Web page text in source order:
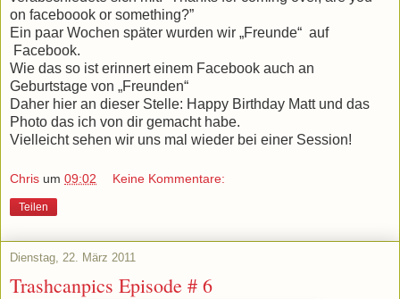
on faceboook or something?”
Ein paar Wochen später wurden wir „Freunde“ auf
Facebook.
Wie das so ist erinnert einem Facebook auch an
Geburtstage von „Freunden“
Daher hier an dieser Stelle: Happy Birthday Matt und das
Photo das ich von dir gemacht habe.
Vielleicht sehen wir uns mal wieder bei einer Session!
Chris um 09:02 Keine Kommentare:
Teilen
Dienstag, 22. März 2011
Trashcanpics Episode # 6